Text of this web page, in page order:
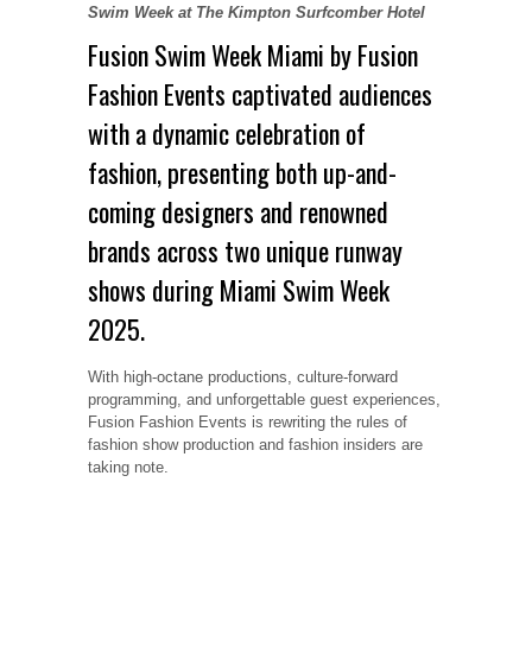
Swim Week at The Kimpton Surfcomber Hotel
Fusion Swim Week Miami byFusion
Fashion Events captivated audiences
with a dynamic celebration of
fashion, presenting both up-and-
coming designers and renowned
brands across two unique runway
shows during Miami Swim Week
2025.
With high-octane productions, culture-forward
programming, and unforgettable guest experiences,
Fusion Fashion Events is rewriting the rules of
fashion show production and fashion insiders are
taking note.